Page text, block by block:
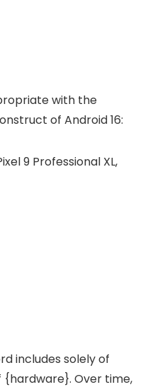
with the
of Android 16:
9 Professional XL,
includes solely of
{hardware}. Over time,